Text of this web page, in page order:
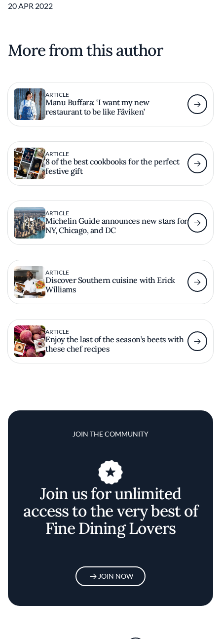
20 APR 2022
More from this author
ARTICLE
Manu Buffara: ‘I want my new
restaurant to be like Fäviken’
ARTICLE
8 of the best cookbooks for the perfect
festive gift
ARTICLE
Michelin Guide announces new stars for
NY, Chicago, and DC
ARTICLE
Discover Southern cuisine with Erick
Williams
ARTICLE
Enjoy the last of the season’s beets with
these chef recipes
JOIN THE COMMUNITY
Join us for unlimited
access to the very best of
Fine Dining Lovers
JOIN NOW